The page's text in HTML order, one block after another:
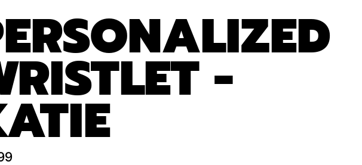
-
price